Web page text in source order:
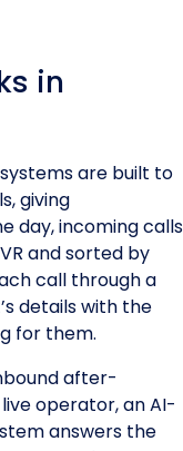
in
are built to
giving
day, incoming calls
and sorted by
call through a
details with the
for them.
after-
operator, an AI-
answers the